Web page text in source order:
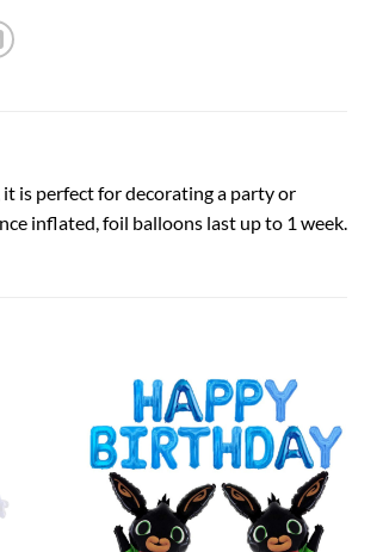
is perfect for decorating a party or
inflated, foil balloons last up to 1 week.